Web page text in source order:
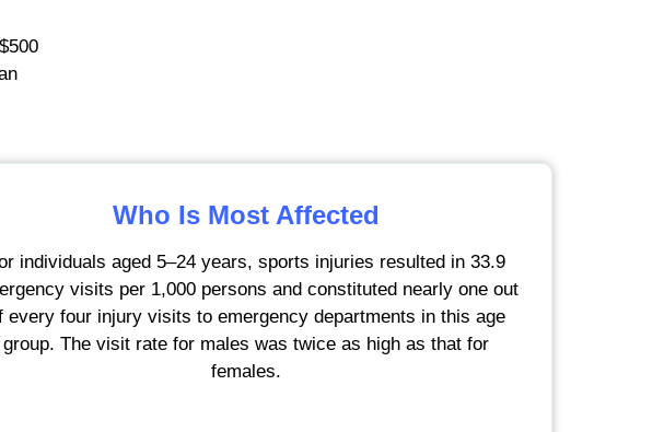
Who Is Most Affected
individuals aged 5–24 years, sports injuries resulted in 33.9
visits per 1,000 persons and constituted nearly one out
every four injury visits to emergency departments in this age
group. The visit rate for males was twice as high as that for
females.